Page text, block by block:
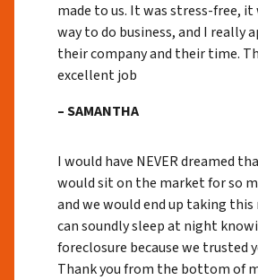
made to us. It was stress-free, it
way to do business, and I really
their company and their time.
excellent job
– SAMANTHA
I would have NEVER dreamed
would sit on the market for so
and we would end up taking
can soundly sleep at night
foreclosure because we trusted
Thank you from the bottom of